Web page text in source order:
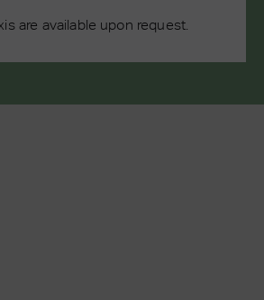
are available upon request.